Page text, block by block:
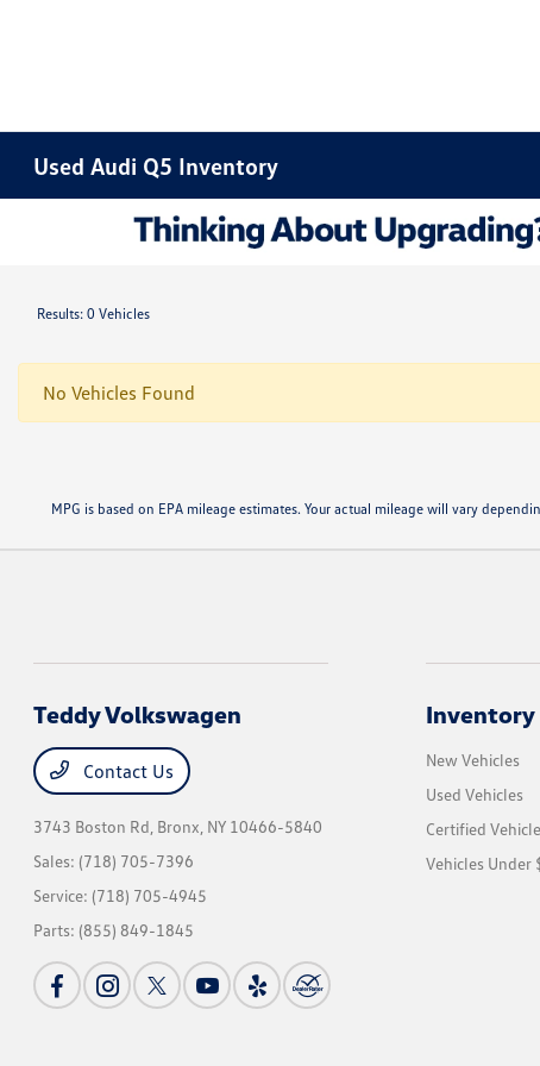
Used Audi Q5 Inventory
Results: 0 Vehicles
No Vehicles Found
MPG is based on EPA mileage estimates. Your actual mileage will vary
Teddy Volkswagen
Contact Us
3743 Boston Rd, Bronx, NY 10466-5840
Sales: (718) 705-7396
Service: (718) 705-4945
Parts: (855) 849-1845
Inventory
New Vehicles
Used Vehicles
Certified
Vehicles Under